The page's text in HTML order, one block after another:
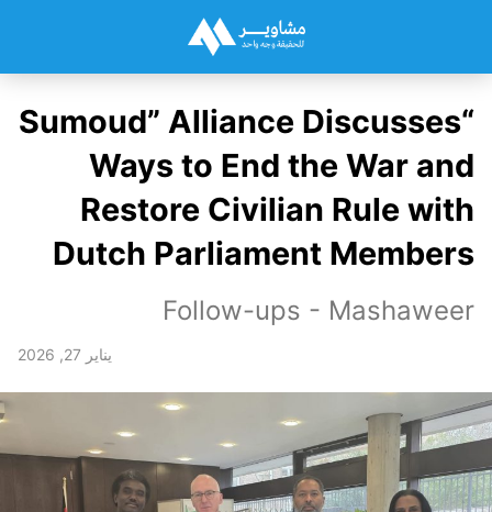
“Sumoud” Alliance Discusses
Ways to End the War and
Restore Civilian Rule with
Dutch Parliament Members
Follow-ups - Mashaweer
يناير 27, 2026